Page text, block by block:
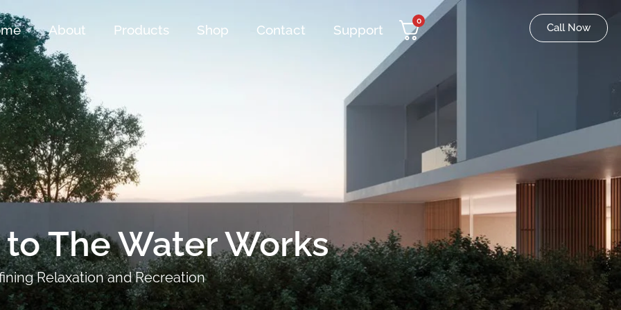
About Products Shop Contact Support
0
Call Now
The Water Works
Relaxation and Recreation